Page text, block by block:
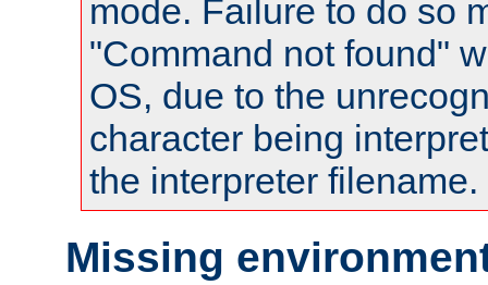
mode. Failure to do so
"Command not found"
OS, due to the
character being
the interpreter filename.
Missing